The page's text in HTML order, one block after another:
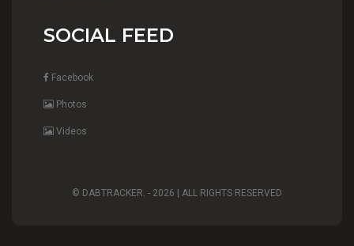
SOCIAL FEED
Facebook
Photos
Videos
© DABTRACKER. - 2026 | ALL RIGHTS RESERVED